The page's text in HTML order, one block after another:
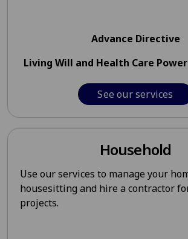
Advance Directive
Living Will and Health Care
See our services
Household
Use our services to manage your
housesitting and hire a contractor
projects.